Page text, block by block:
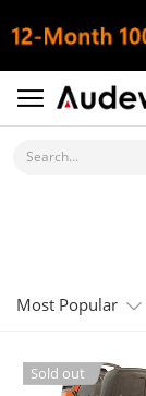
Search...
Most Popular
Sold out